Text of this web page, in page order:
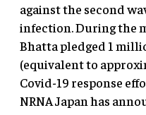
against the second
infection. During the
Bhatta pledged 1
(equivalent to
Covid-19 response
NRNA Japan has